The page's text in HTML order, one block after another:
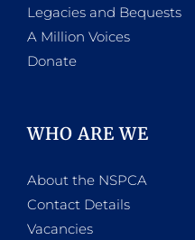
Legacies and Bequests
A Million Voices
Donate
WHO ARE WE
About the NSPCA
Contact Details
Vacancies